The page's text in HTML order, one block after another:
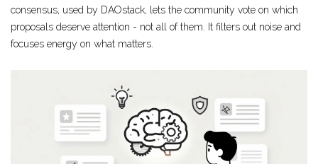
consensus, used by DAOstack, lets the community vote on which
proposals deserve attention - not all of them. It filters out noise and
focuses energy on what matters.